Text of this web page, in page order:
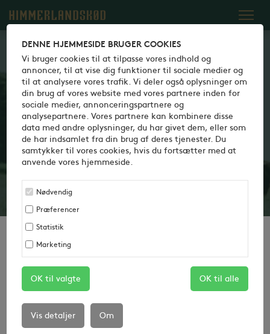
DENNE HJEMMESIDE BRUGER COOKIES
Vi bruger cookies til at tilpasse vores indhold og
annoncer, til at vise dig funktioner til sociale medier og
til at analysere vores trafik. Vi deler også oplysninger om
din brug af vores website med vores partnere inden for
sociale medier, annonceringspartnere og
analysepartnere. Vores partnere kan kombinere disse
data med andre oplysninger, du har givet dem, eller som
de har indsamlet fra din brug af deres tjenester. Du
samtykker til vores cookies, hvis du fortsætter med at
anvende vores hjemmeside.
Nødvendig
Præferencer
Statistik
Marketing
OK til valgte OK til alle
Vis detaljer Om
Dansk English
100% DANISH — 100%
CLOSENESS
We are proud of the fact that we say what we do and do
what we say. It is crucial that you can rely on agreements
with us to be fulfilled and that you always get top quality
products that meet customer expectations. That’s why
Himmerlandskød always operates in close dialogue and
100% DANISH
Our meat is only and exclusively Danish. Livestock are
born and raised on Danish livestock farms. Livestock are
slaughtered and processed in the Himmerland region in
Denmark. That our meat is 100% Danish means that our